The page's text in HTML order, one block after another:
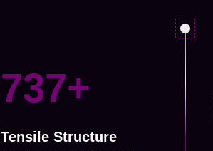
1175+
Tensile Structure